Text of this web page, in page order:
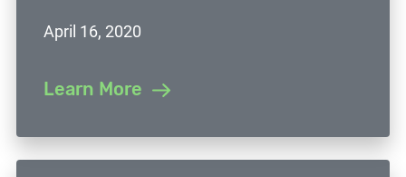
April 16, 2020
Learn More